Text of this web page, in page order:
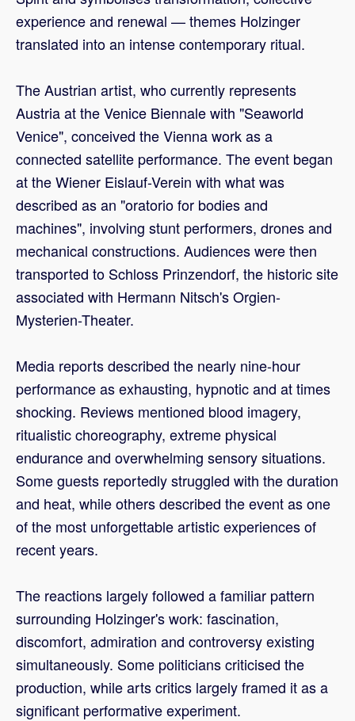
experience and renewal — themes Holzinger
translated into an intense contemporary ritual.
The Austrian artist, who currently represents
Austria at the Venice Biennale with "Seaworld
Venice", conceived the Vienna work as a
connected satellite performance. The event began
at the Wiener Eislauf-Verein with what was
described as an "oratorio for bodies and
machines", involving stunt performers, drones and
mechanical constructions. Audiences were then
transported to Schloss Prinzendorf, the historic site
associated with Hermann Nitsch's Orgien-
Mysterien-Theater.
Media reports described the nearly nine-hour
performance as exhausting, hypnotic and at times
shocking. Reviews mentioned blood imagery,
ritualistic choreography, extreme physical
endurance and overwhelming sensory situations.
Some guests reportedly struggled with the duration
and heat, while others described the event as one
of the most unforgettable artistic experiences of
recent years.
The reactions largely followed a familiar pattern
surrounding Holzinger's work: fascination,
discomfort, admiration and controversy existing
simultaneously. Some politicians criticised the
production, while arts critics largely framed it as a
significant performative experiment.